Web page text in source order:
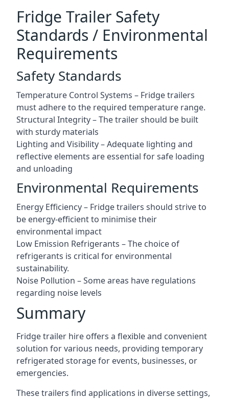
Fridge Trailer Safety
Standards / Environmental
Requirements
Safety Standards
Temperature Control Systems – Fridge trailers
must adhere to the required temperature range.
Structural Integrity – The trailer should be built
with sturdy materials
Lighting and Visibility – Adequate lighting and
reflective elements are essential for safe loading
and unloading
Environmental Requirements
Energy Efficiency – Fridge trailers should strive to
be energy-efficient to minimise their
environmental impact
Low Emission Refrigerants – The choice of
refrigerants is critical for environmental
sustainability.
Noise Pollution – Some areas have regulations
regarding noise levels
Summary
Fridge trailer hire offers a flexible and convenient
solution for various needs, providing temporary
refrigerated storage for events, businesses, or
emergencies.
These trailers find applications in diverse settings,